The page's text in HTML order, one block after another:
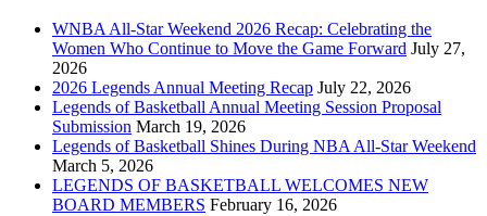
WNBA All-Star Weekend 2026 Recap: Celebrating the
Women Who Continue to Move the Game Forward July 27,
2026
2026 Legends Annual Meeting Recap July 22, 2026
Legends of Basketball Annual Meeting Session Proposal
Submission March 19, 2026
Legends of Basketball Shines During NBA All-Star Weekend
March 5, 2026
LEGENDS OF BASKETBALL WELCOMES NEW
BOARD MEMBERS February 16, 2026